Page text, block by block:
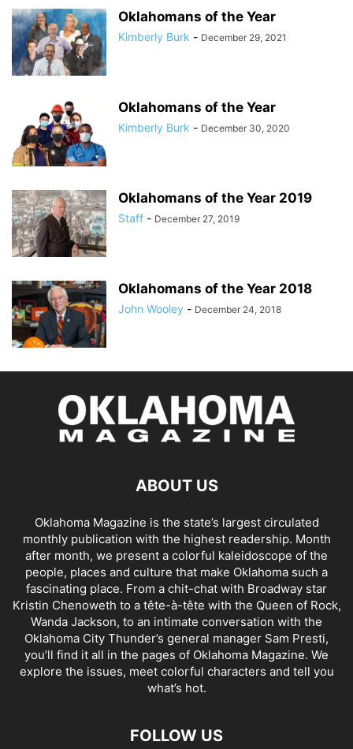
Oklahomans of the Year
Kimberly Burk - December 29, 2021
Oklahomans of the Year
Kimberly Burk - December 30, 2020
Oklahomans of the Year 2019
Staff - December 27, 2019
Oklahomans of the Year 2018
John Wooley - December 24, 2018
ABOUT US
Oklahoma Magazine is the state’s largest circulated
monthly publication with the highest readership. Month
after month, we present a colorful kaleidoscope of the
people, places and culture that make Oklahoma such a
fascinating place. From a chit-chat with Broadway star
Kristin Chenoweth to a tête-à-tête with the Queen of Rock,
Wanda Jackson, to an intimate conversation with the
Oklahoma City Thunder’s general manager Sam Presti,
you’ll find it all in the pages of Oklahoma Magazine. We
explore the issues, meet colorful characters and tell you
what’s hot.
FOLLOW US